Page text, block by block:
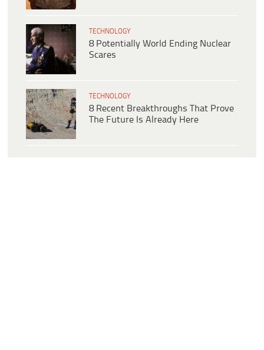
TECHNOLOGY
8 Potentially World Ending Nuclear
Scares
TECHNOLOGY
8 Recent Breakthroughs That Prove
The Future Is Already Here